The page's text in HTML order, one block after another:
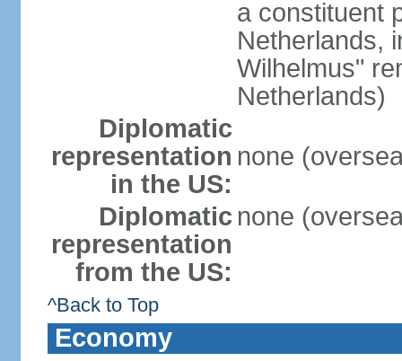
a constituent
Netherlands,
Wilhelmus"
Netherlands)
Diplomatic
representation
in the US:
none
Diplomatic
representation
from the US:
none
^Back to Top
Economy